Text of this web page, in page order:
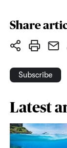
Share
Subscribe
Latest